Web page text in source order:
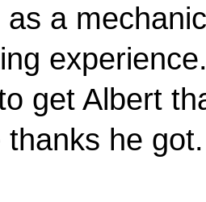
as a
get Albert
he got.